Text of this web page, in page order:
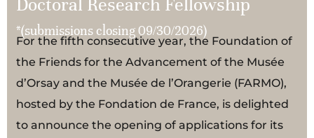
*(submissions closing 09/30/2026)
For the fifth consecutive year, the Foundation of
the Friends for the Advancement of the Musée
d’Orsay and the Musée de l’Orangerie (FARMO),
hosted by the Fondation de France, is delighted
to announce the opening of applications for its